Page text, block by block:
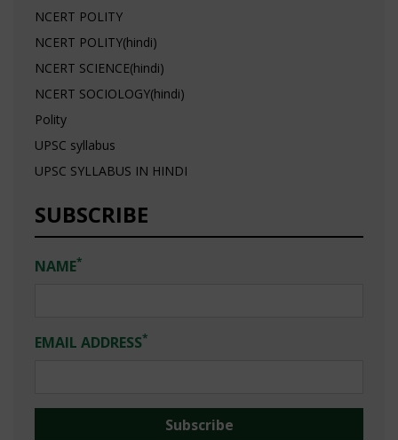
NCERT POLITY
NCERT POLITY(hindi)
NCERT SCIENCE(hindi)
NCERT SOCIOLOGY(hindi)
Polity
UPSC syllabus
UPSC SYLLABUS IN HINDI
SUBSCRIBE
NAME*
EMAIL ADDRESS*